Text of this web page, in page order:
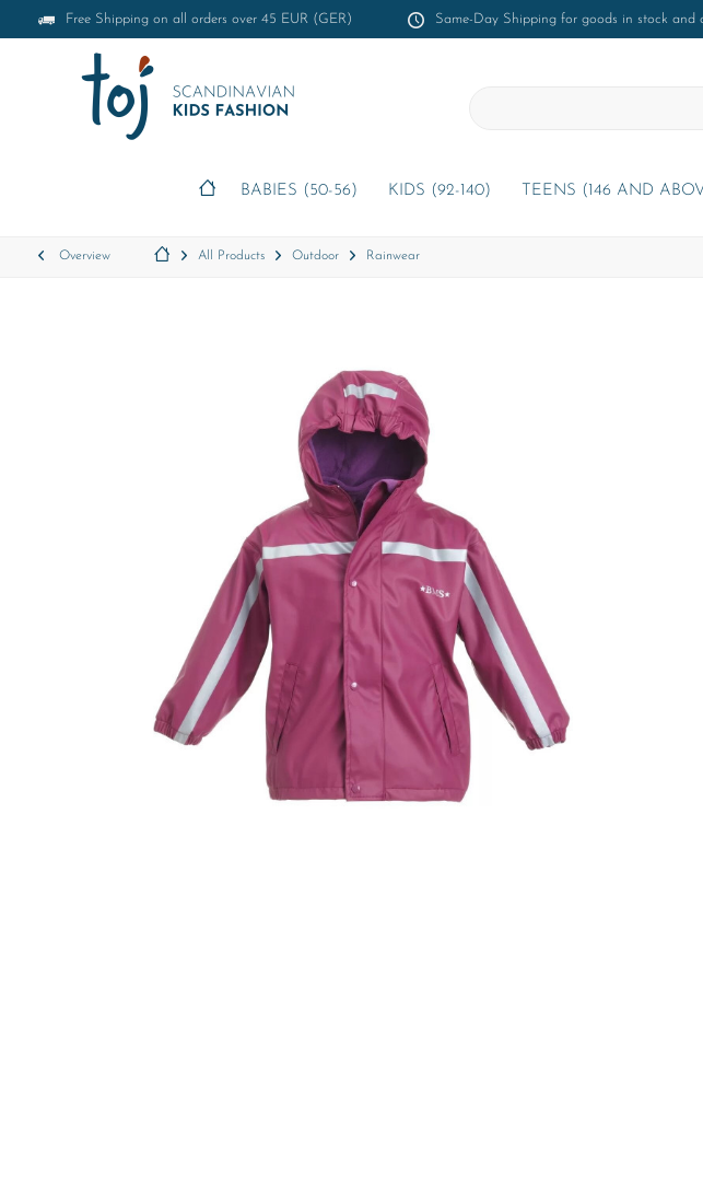
Free Shipping on all orders over 45 EUR (GER) Same-Day Shipping for goods in stock and
BABIES (50-56) KIDS (92-140) TEENS (146 AND
Overview All Products Outdoor Rainwear